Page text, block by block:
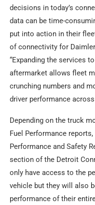
decisions in today’s
data can be time-
put into action in their
of connectivity for
“Expanding the services
aftermarket allows fleet
crunching numbers and
driver performance
Depending on the truck
Fuel Performance
Performance and Safety
section of the Detroit
only have access to the
vehicle but they will also
performance of their